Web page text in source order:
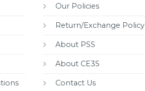
Our Policies
Return/Exchange Policy
About PSS
About CE3S
Contact Us